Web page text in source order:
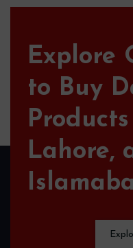
Explore
to Buy
Lahore,